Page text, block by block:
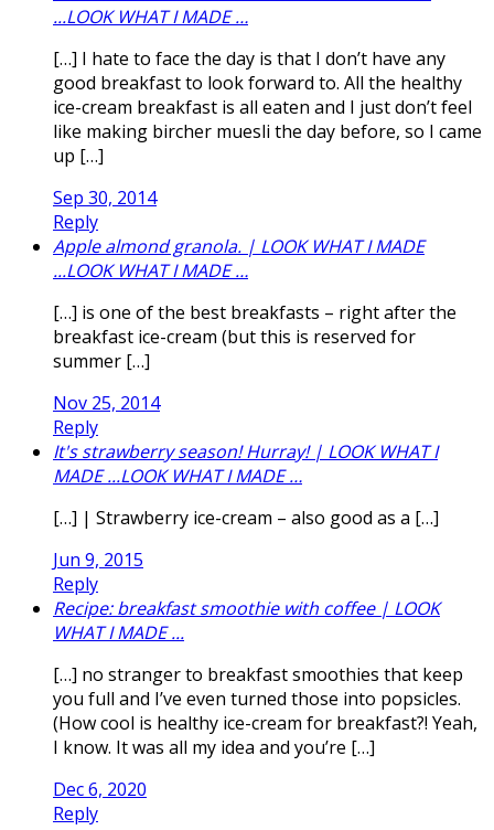
...LOOK WHAT I MADE …
[…] I hate to face the day is that I don’t have any
good breakfast to look forward to. All the healthy
ice-cream breakfast is all eaten and I just don’t feel
like making bircher muesli the day before, so I came
up […]
Sep 30, 2014
Reply
Apple almond granola. | LOOK WHAT I MADE
...LOOK WHAT I MADE …
[…] is one of the best breakfasts – right after the
breakfast ice-cream (but this is reserved for
summer […]
Nov 25, 2014
Reply
It's strawberry season! Hurray! | LOOK WHAT I
MADE ...LOOK WHAT I MADE …
[…] | Strawberry ice-cream – also good as a […]
Jun 9, 2015
Reply
Recipe: breakfast smoothie with coffee | LOOK
WHAT I MADE ...
[…] no stranger to breakfast smoothies that keep
you full and I’ve even turned those into popsicles.
(How cool is healthy ice-cream for breakfast?! Yeah,
I know. It was all my idea and you’re […]
Dec 6, 2020
Reply